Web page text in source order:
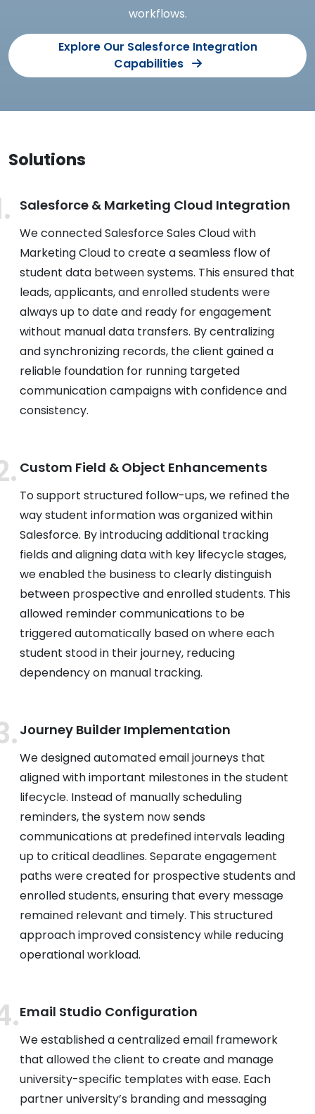
workflows.
Explore Our Salesforce Integration
Capabilities
Solutions
Salesforce & Marketing Cloud Integration
We connected Salesforce Sales Cloud with
Marketing Cloud to create a seamless flow of
student data between systems. This ensured that
leads, applicants, and enrolled students were
always up to date and ready for engagement
without manual data transfers. By centralizing
and synchronizing records, the client gained a
reliable foundation for running targeted
communication campaigns with confidence and
consistency.
Custom Field & Object Enhancements
To support structured follow-ups, we refined the
way student information was organized within
Salesforce. By introducing additional tracking
fields and aligning data with key lifecycle stages,
we enabled the business to clearly distinguish
between prospective and enrolled students. This
allowed reminder communications to be
triggered automatically based on where each
student stood in their journey, reducing
dependency on manual tracking.
Journey Builder Implementation
We designed automated email journeys that
aligned with important milestones in the student
lifecycle. Instead of manually scheduling
reminders, the system now sends
communications at predefined intervals leading
up to critical deadlines. Separate engagement
paths were created for prospective students and
enrolled students, ensuring that every message
remained relevant and timely. This structured
approach improved consistency while reducing
operational workload.
Email Studio Configuration
We established a centralized email framework
that allowed the client to create and manage
university-specific templates with ease. Each
partner university’s branding and messaging